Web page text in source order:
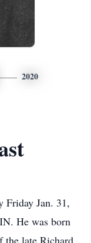
2020
Friday Jan. 31,
He was born
late Richard